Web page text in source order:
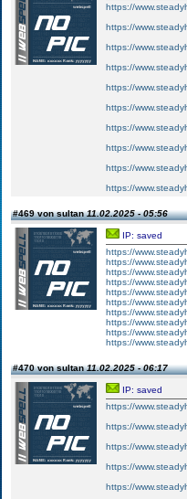
https://
https://
https://
https://
https://
https://
https://
https://
https://
https://
#469 von sultan11.02.2025 - 05:56
IP: saved
https://
https://
https://
https://
https://
https://
https://
https://
https://
https://
#470 von sultan11.02.2025 - 06:17
IP: saved
https://
https://
https://
https://
https://